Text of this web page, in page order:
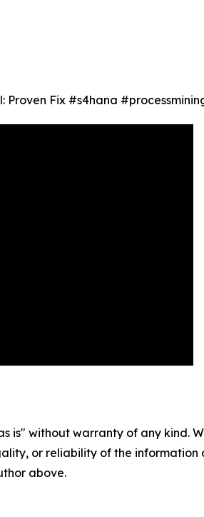
Proven Fix #s4hana
is" without warranty of any
or reliability of the
above.